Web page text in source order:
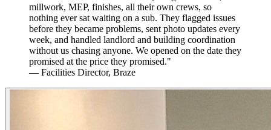
millwork, MEP, finishes, all their own crews, so
nothing ever sat waiting on a sub. They flagged issues
before they became problems, sent photo updates every
week, and handled landlord and building coordination
without us chasing anyone. We opened on the date they
promised at the price they promised."
— Facilities Director, Braze